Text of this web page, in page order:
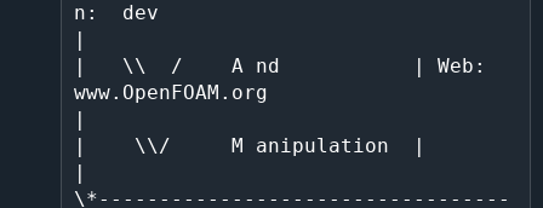
n:  dev
|
|   \\  /    A nd           | Web:
www.OpenFOAM.org
|
|    \\/     M anipulation  |
|
\*----------------------------------